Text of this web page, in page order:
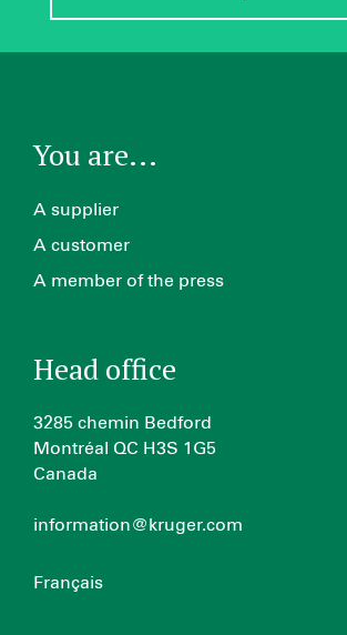
You are...
A supplier
A customer
A member of the press
Head office
3285 chemin Bedford
Montréal QC H3S 1G5
Canada
information@kruger.com
Français